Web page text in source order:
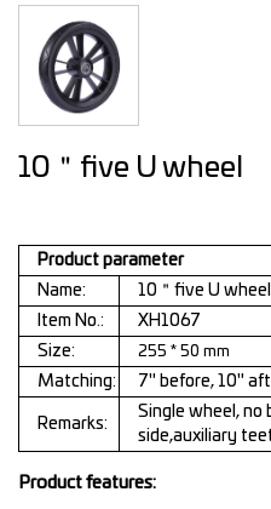
10＂five U wheel
Product parameter
Name:
10＂five U wheel
Item No.:
XH1067
Size:
255 * 50 mm
Matching: 7" before, 10"
Remarks:
Single wheel, no
side,auxiliary
Product features: